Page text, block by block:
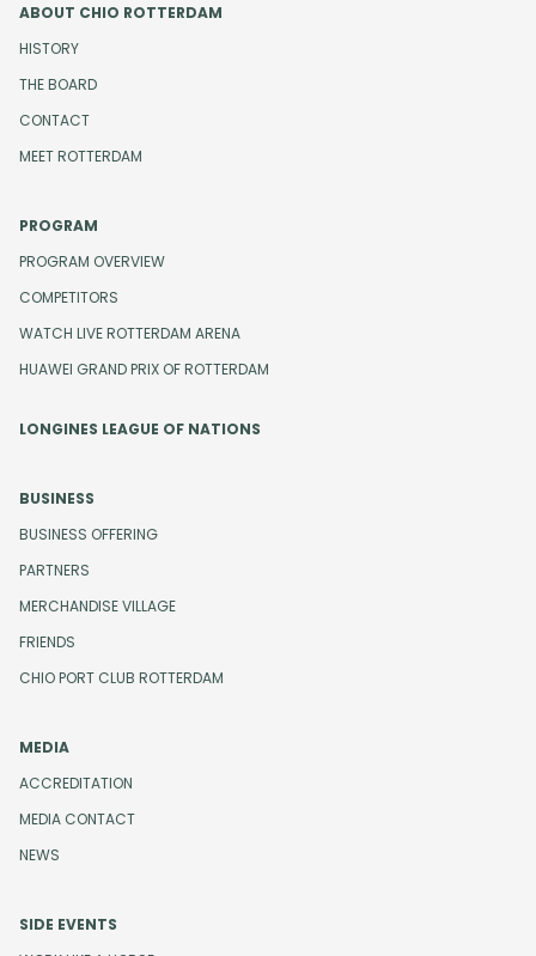
ABOUT CHIO ROTTERDAM
HISTORY
THE BOARD
CONTACT
MEET ROTTERDAM
PROGRAM
PROGRAM OVERVIEW
COMPETITORS
WATCH LIVE ROTTERDAM ARENA
HUAWEI GRAND PRIX OF ROTTERDAM
LONGINES LEAGUE OF NATIONS
BUSINESS
BUSINESS OFFERING
PARTNERS
MERCHANDISE VILLAGE
FRIENDS
CHIO PORT CLUB ROTTERDAM
MEDIA
ACCREDITATION
MEDIA CONTACT
NEWS
SIDE EVENTS